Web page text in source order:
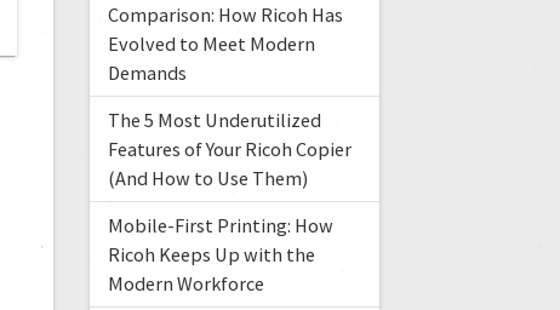
Comparison: How Ricoh Has
Evolved to Meet Modern
Demands
The 5 Most Underutilized
Features of Your Ricoh Copier
(And How to Use Them)
Mobile-First Printing: How
Ricoh Keeps Up with the
Modern Workforce